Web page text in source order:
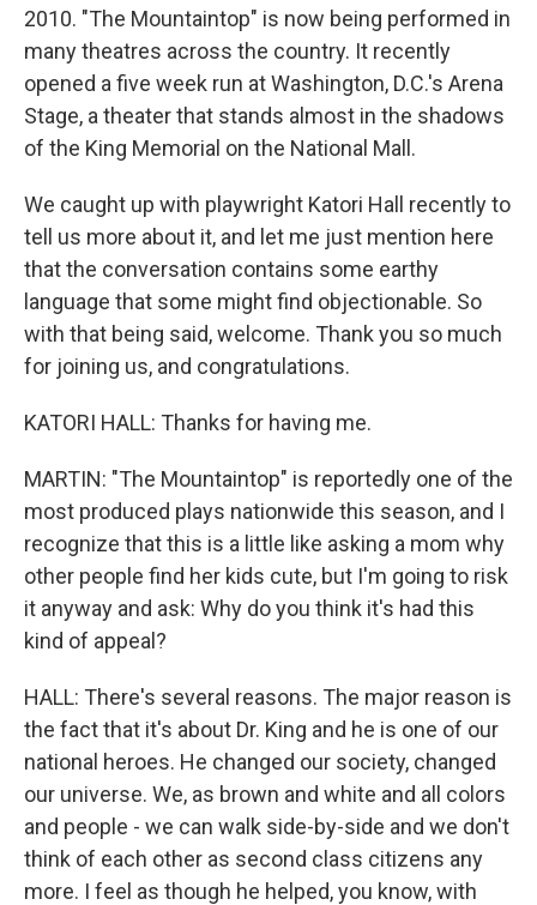
2010. "The Mountaintop" is now being performed in
many theatres across the country. It recently
opened a five week run at Washington, D.C.'s Arena
Stage, a theater that stands almost in the shadows
of the King Memorial on the National Mall.
We caught up with playwright Katori Hall recently to
tell us more about it, and let me just mention here
that the conversation contains some earthy
language that some might find objectionable. So
with that being said, welcome. Thank you so much
for joining us, and congratulations.
KATORI HALL: Thanks for having me.
MARTIN: "The Mountaintop" is reportedly one of the
most produced plays nationwide this season, and I
recognize that this is a little like asking a mom why
other people find her kids cute, but I'm going to risk
it anyway and ask: Why do you think it's had this
kind of appeal?
HALL: There's several reasons. The major reason is
the fact that it's about Dr. King and he is one of our
national heroes. He changed our society, changed
our universe. We, as brown and white and all colors
and people - we can walk side-by-side and we don't
think of each other as second class citizens any
more. I feel as though he helped, you know, with